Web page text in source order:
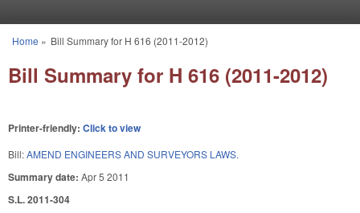
You are here
Home » Bill Summary for H 616 (2011-2012)
Bill Summary for H 616 (2011-2012)
Printer-friendly: Click to view
Bill:AMEND ENGINEERS AND SURVEYORS LAWS.
Summary date: Apr 5 2011
S.L. 2011-304